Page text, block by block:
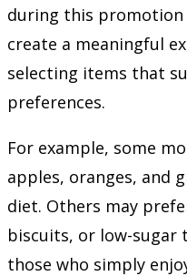
during this
create a meaningful
selecting items that
preferences.
For example, some
apples, oranges, and
diet. Others may
biscuits, or low-sugar
those who simply